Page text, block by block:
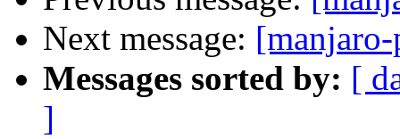
Next message:
Messages sorted by: [
]